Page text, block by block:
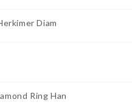
Diam
Ring Han